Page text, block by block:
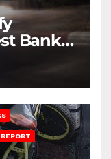
Bank